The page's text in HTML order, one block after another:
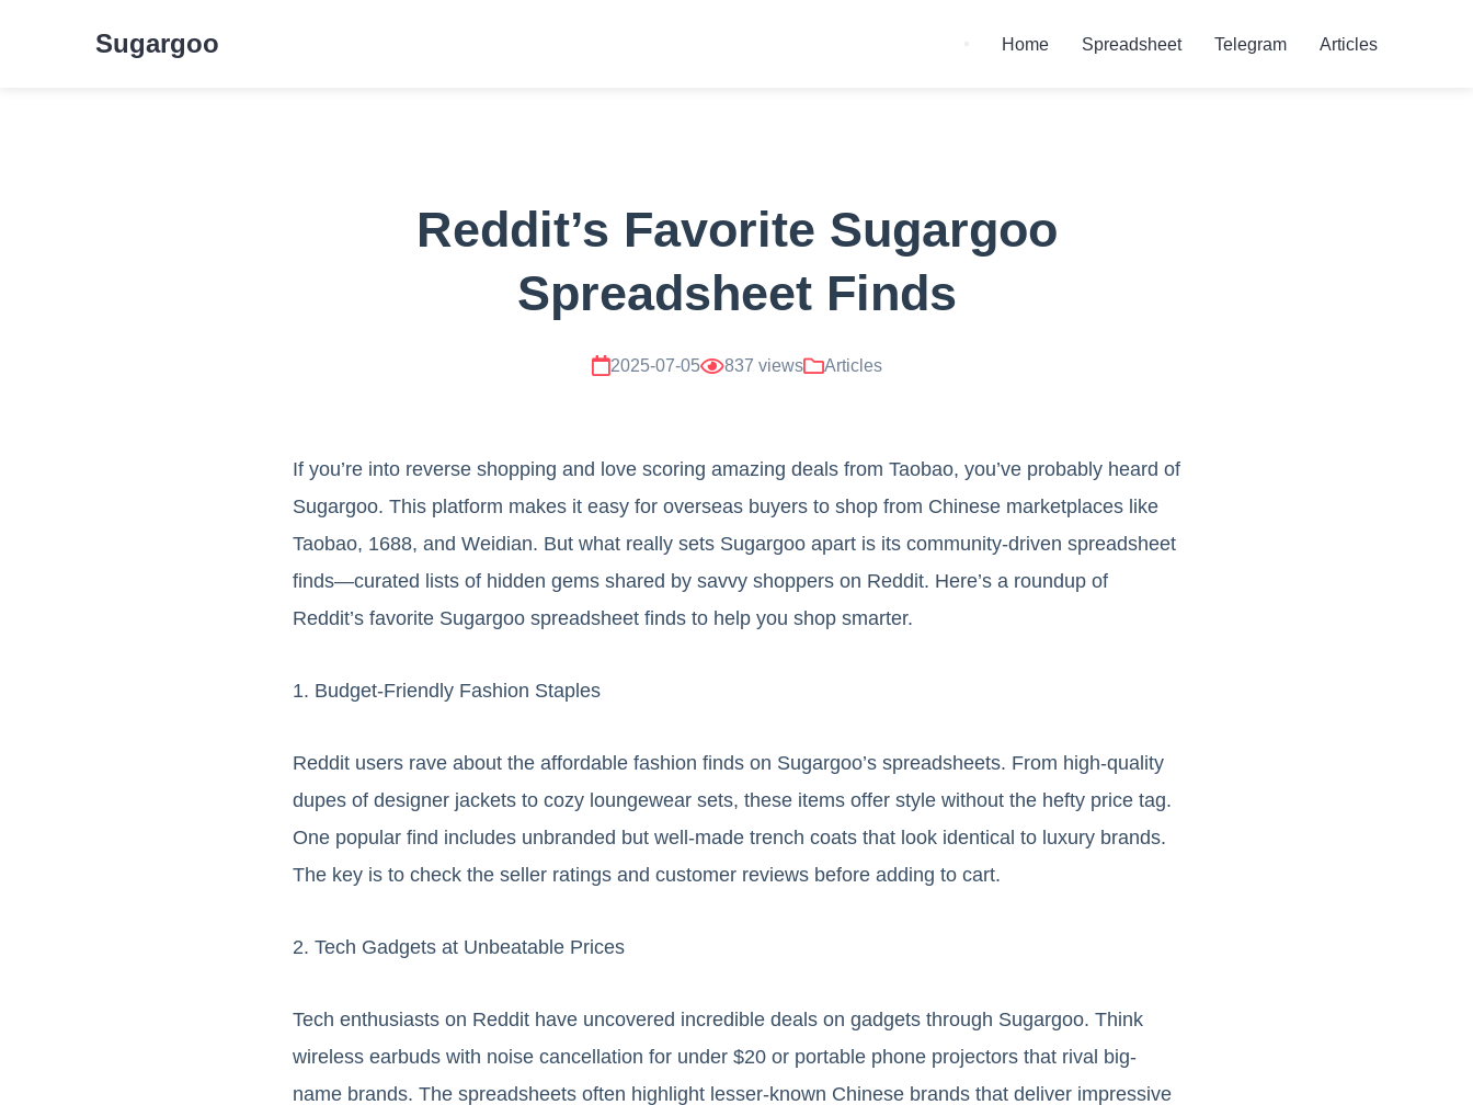
Sugargoo Home Spreadsheet Telegram Articles
Reddit’s Favorite Sugargoo
Spreadsheet Finds
2025-07-05 837 views Articles
If you’re into reverse shopping and love scoring amazing deals from Taobao, you’ve probably heard of
Sugargoo. This platform makes it easy for overseas buyers to shop from Chinese marketplaces like
Taobao, 1688, and Weidian. But what really sets Sugargoo apart is its community-driven spreadsheet
finds—curated lists of hidden gems shared by savvy shoppers on Reddit. Here’s a roundup of
Reddit’s favorite Sugargoo spreadsheet finds to help you shop smarter.
1. Budget-Friendly Fashion Staples
Reddit users rave about the affordable fashion finds on Sugargoo’s spreadsheets. From high-quality
dupes of designer jackets to cozy loungewear sets, these items offer style without the hefty price tag.
One popular find includes unbranded but well-made trench coats that look identical to luxury brands.
The key is to check the seller ratings and customer reviews before adding to cart.
2. Tech Gadgets at Unbeatable Prices
Tech enthusiasts on Reddit have uncovered incredible deals on gadgets through Sugargoo. Think
wireless earbuds with noise cancellation for under $20 or portable phone projectors that rival big-
name brands. The spreadsheets often highlight lesser-known Chinese brands that deliver impressive